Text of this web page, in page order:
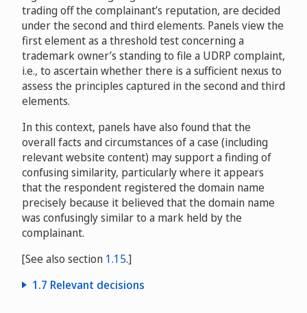
Intermountain Health Care, Inc., IHC Health Services,
Inc. v. Randy Delcore
D2017-0265
trading off the complainant’s reputation, are decided
under the second and third elements. Panels view the
first element as a threshold test concerning a
trademark owner’s standing to file a UDRP complaint,
i.e., to ascertain whether there is a sufficient nexus to
assess the principles captured in the second and third
elements.
In this context, panels have also found that the
overall facts and circumstances of a case (including
relevant website content) may support a finding of
confusing similarity, particularly where it appears
that the respondent registered the domain name
precisely because it believed that the domain name
was confusingly similar to a mark held by the
complainant.
[See also section 1.15.]
1.7 Relevant decisions